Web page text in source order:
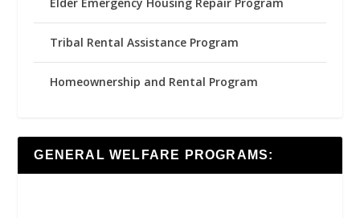
Tribal Rental Assistance Program
Homeownership and Rental Program
GENERAL WELFARE PROGRAMS: